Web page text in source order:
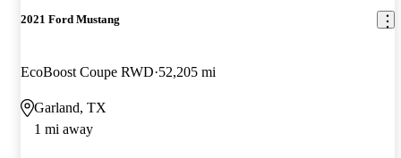
2021 Ford Mustang
EcoBoost Coupe RWD 52,205 mi
Garland, TX
1 mi away